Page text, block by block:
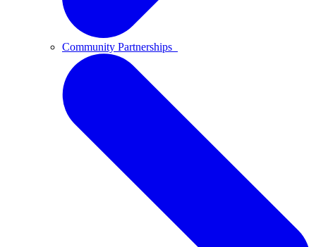
Community Partnerships